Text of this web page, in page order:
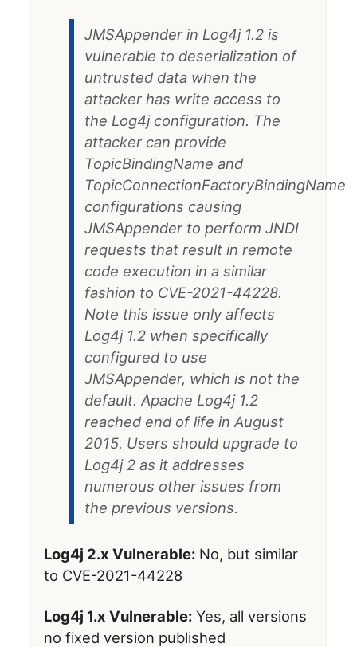
JMSAppender in Log4j 1.2 is
vulnerable to deserialization of
untrusted data when the
attacker has write access to
the Log4j configuration. The
attacker can provide
TopicBindingName and
TopicConnectionFactoryBindingName
configurations causing
JMSAppender to perform JNDI
requests that result in remote
code execution in a similar
fashion to CVE-2021-44228.
Note this issue only affects
Log4j 1.2 when specifically
configured to use
JMSAppender, which is not the
default. Apache Log4j 1.2
reached end of life in August
2015. Users should upgrade to
Log4j 2 as it addresses
numerous other issues from
the previous versions.
Log4j 2.x Vulnerable: No, but similar
to CVE-2021-44228
Log4j 1.x Vulnerable: Yes, all versions
no fixed version published